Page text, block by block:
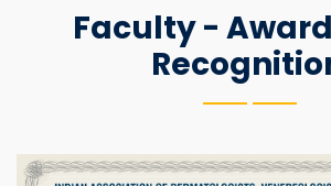
Faculty -